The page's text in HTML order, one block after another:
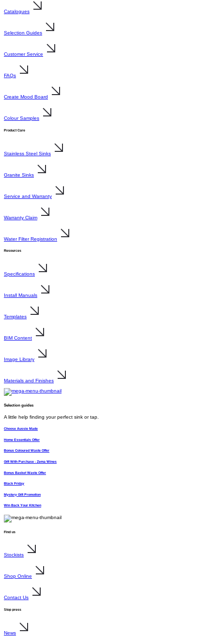
Catalogues
Selection Guides
Customer Service
FAQs
Create Mood Board
Colour Samples
Product Care
Stainless Steel Sinks
Granite Sinks
Service and Warranty
Warranty Claim
Water Filter Registration
Resources
Specifications
Install Manuals
Templates
BIM Content
Image Library
Materials and Finishes
Selection guides
A little help finding your perfect sink or tap.
Choose Aussie Made
Home Essentials Offer
Bonus Coloured Waste Offer
Gift With Purchase - Zema Wines
Bonus Basket Waste Offer
Black Friday
Mystery Gift Promotion
Win Back Your Kitchen
Find us
Stockists
Shop Online
Contact Us
Stop press
News